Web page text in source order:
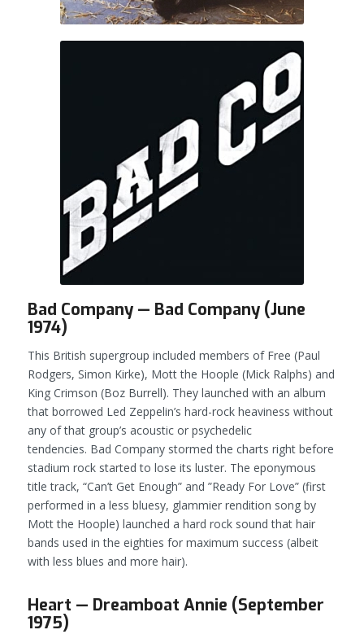
Bad Company — Bad Company (June
1974)
This British supergroup included members of Free (Paul
Rodgers, Simon Kirke), Mott the Hoople (Mick Ralphs) and
King Crimson (Boz Burrell). They launched with an album
that borrowed Led Zeppelin’s hard-rock heaviness without
any of that group’s acoustic or psychedelic
tendencies. Bad Company stormed the charts right before
stadium rock started to lose its luster. The eponymous
title track, “Can’t Get Enough” and ”Ready For Love” (first
performed in a less bluesy, glammier rendition song by
Mott the Hoople) launched a hard rock sound that hair
bands used in the eighties for maximum success (albeit
with less blues and more hair).
Heart — Dreamboat Annie (September
1975)